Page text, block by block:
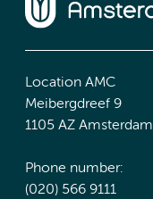
Location AMC
Meibergdreef 9
1105 AZ Amsterdam
Phone number:
(020) 566 9111